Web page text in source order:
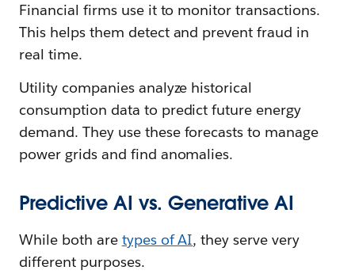
Financial firms use it to monitor transactions.
This helps them detect and prevent fraud in
real time.
Utility companies analyze historical
consumption data to predict future energy
demand. They use these forecasts to manage
power grids and find anomalies.
Predictive AI vs. Generative AI
While both are types of AI, they serve very
different purposes.